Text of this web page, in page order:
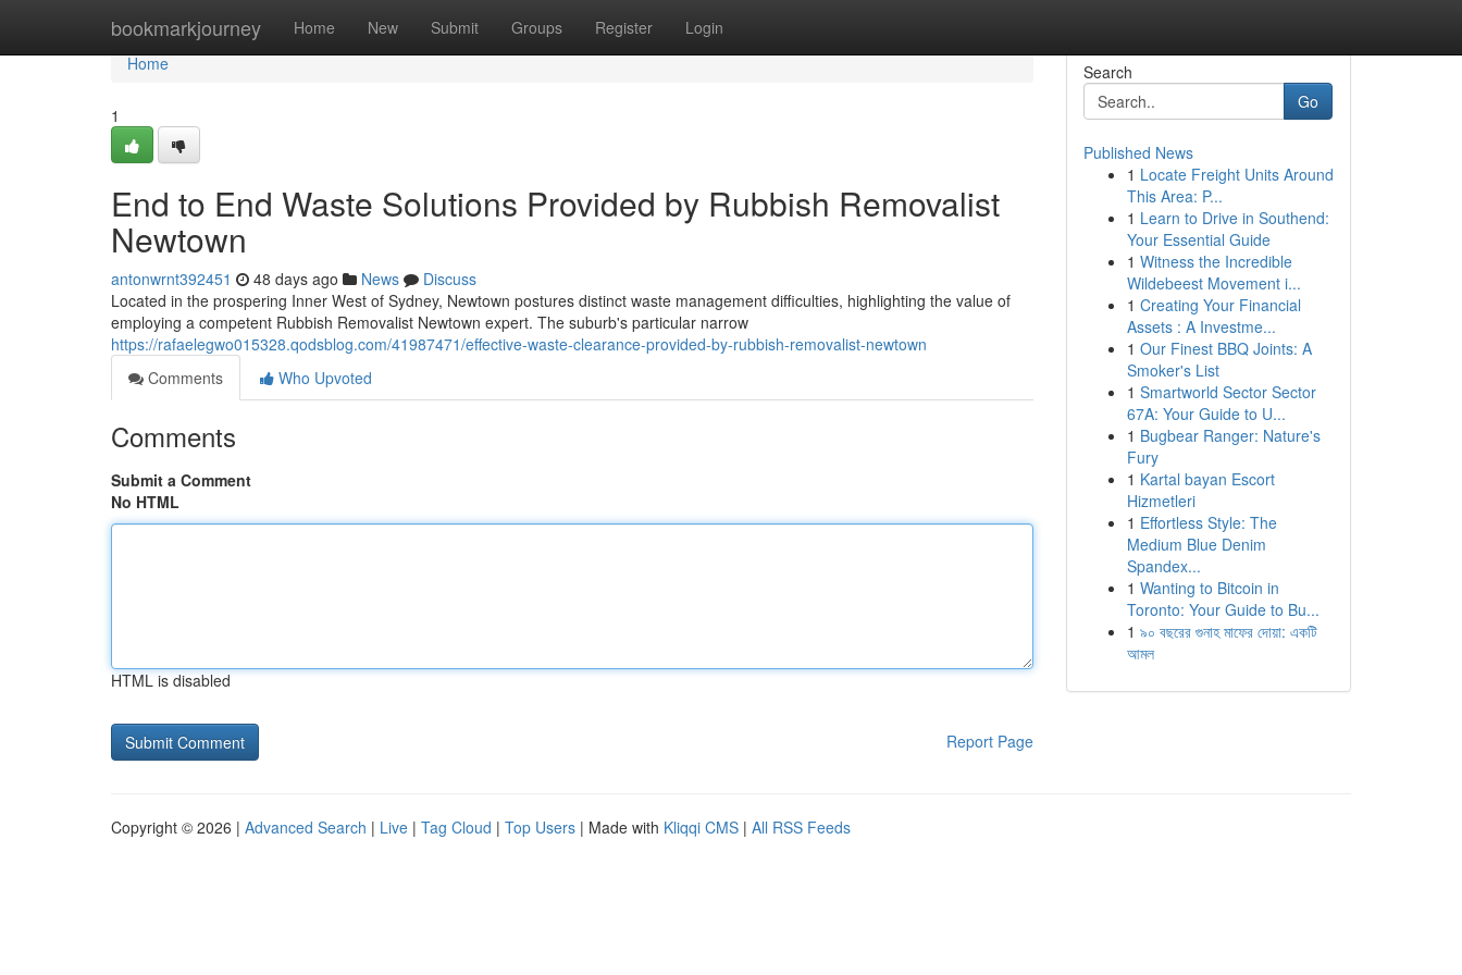
bookmarkjourney Home New Submit Groups Register Login
Home
Home
1
End to End Waste Solutions Provided by Rubbish Removalist
Newtown
antonwrnt392451 48 days ago News
Discuss
Located in the prospering Inner West of Sydney, Newtown postures distinct waste management difficulties, highlighting the value of
employing a competent Rubbish Removalist Newtown expert. The suburb's particular narrow
https://rafaelegwo015328.qodsblog.com/41987471/effective-waste-clearance-provided-by-rubbish-removalist-newtown
Comments
Who Upvoted
Comments
Submit a Comment
No HTML
HTML is disabled
Report Page
Search
Go
Published News
1 Locate Freight Units Around
This Area: P...
1 Learn to Drive in Southend:
Your Essential Guide
1 Witness the Incredible
Wildebeest Movement i...
1 Creating Your Financial
Assets : A Investme...
1 Our Finest BBQ Joints: A
Smoker's List
1 Smartworld Sector Sector
67A: Your Guide to U...
1 Bugbear Ranger: Nature's
Fury
1 Kartal bayan Escort
Hizmetleri
1 Effortless Style: The
Medium Blue Denim
Spandex...
1 Wanting to Bitcoin in
Toronto: Your Guide to Bu...
1 ৯০ বছরের গুনাহ মাফের দোয়া: একটি
আমল
Copyright © 2026 | Advanced Search | Live | Tag Cloud | Top Users | Made with Kliqqi CMS | All RSS Feeds